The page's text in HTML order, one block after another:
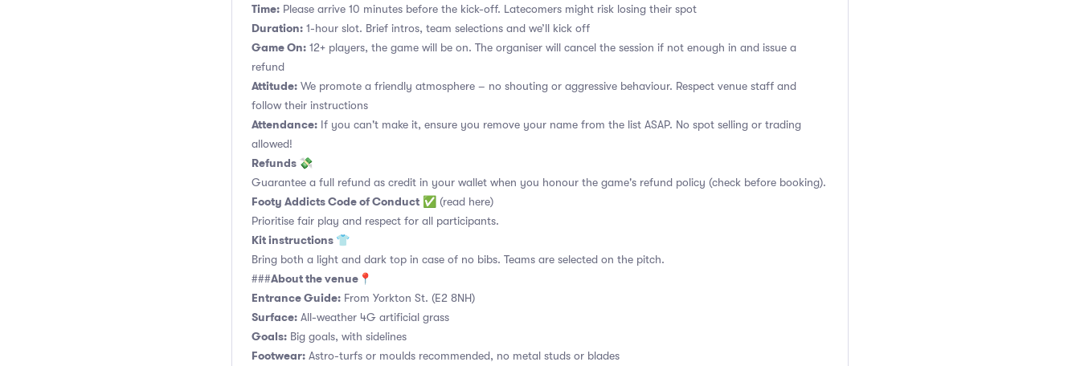
Time: Please arrive 10 minutes before the kick-off. Latecomers might risk losing their spot
Duration: 1-hour slot. Brief intros, team selections and we’ll kick off
Game On: 12+ players, the game will be on. The organiser will cancel the session if not enough in and issue a
refund
Attitude: We promote a friendly atmosphere – no shouting or aggressive behaviour. Respect venue staff and
follow their instructions
Attendance: If you can't make it, ensure you remove your name from the list ASAP. No spot selling or trading
allowed!
Refunds 💸
Guarantee a full refund as credit in your wallet when you honour the game's refund policy (check before booking).
Footy Addicts Code of Conduct ✅ (read here)
Prioritise fair play and respect for all participants.
Kit instructions 👕
Bring both a light and dark top in case of no bibs. Teams are selected on the pitch.
###About the venue📍
Entrance Guide: From Yorkton St. (E2 8NH)
Surface: All-weather 4G artificial grass
Goals: Big goals, with sidelines
Footwear: Astro-turfs or moulds recommended, no metal studs or blades